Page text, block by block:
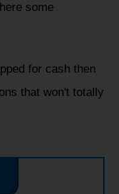
some
for cash then
that won't totally